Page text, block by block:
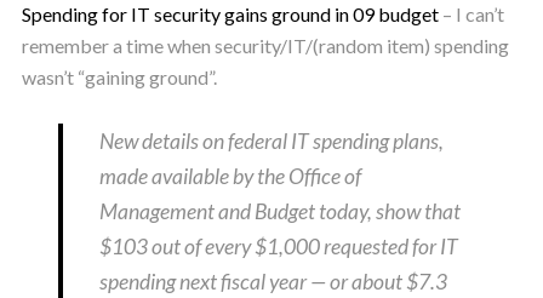
Spending for IT security gains ground in 09 budget– I can’t
remember a time when security/IT/(random item) spending
wasn’t “gaining ground”.
New details on federal IT spending plans,
made available by the Office of
Management and Budget today, show that
$103 out of every $1,000 requested for IT
spending next fiscal year — or about $7.3